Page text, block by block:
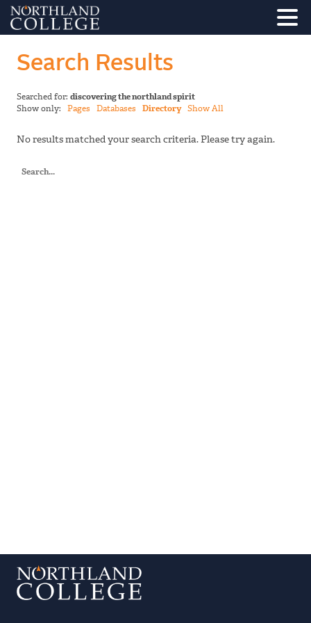
Search Results
Searched for: discovering the northland spirit
Show only: Pages Databases Directory Show All
No results matched your search criteria. Please try again.